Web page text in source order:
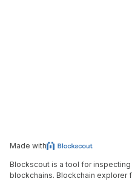
Made with
Blockscout is a tool for inspecting
blockchains. Blockchain explorer